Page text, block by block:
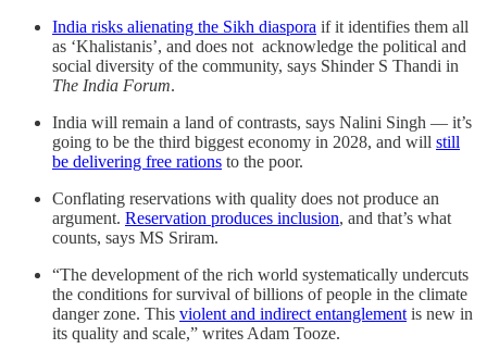
India risks alienating the Sikh diaspora if it identifies them all
as ‘Khalistanis’, and does not acknowledge the political and
social diversity of the community, says Shinder S Thandi in
The India Forum.
India will remain a land of contrasts, says Nalini Singh ― it’s
going to be the third biggest economy in 2028, and will still
be delivering free rations to the poor.
Conflating reservations with quality does not produce an
argument. Reservation produces inclusion, and that’s what
counts, says MS Sriram.
“The development of the rich world systematically undercuts
the conditions for survival of billions of people in the climate
danger zone. This violent and indirect entanglement is new in
its quality and scale,” writes Adam Tooze.